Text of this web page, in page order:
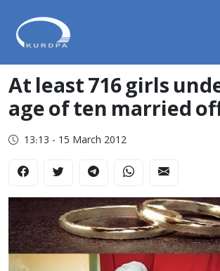
At least 716 girls
age of ten married
13:13 - 15 March 2012